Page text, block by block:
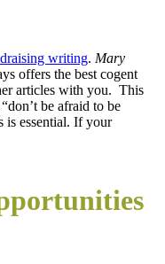
writing. Mary
offers the best cogent
articles with you. This
be afraid to be
is essential. If your